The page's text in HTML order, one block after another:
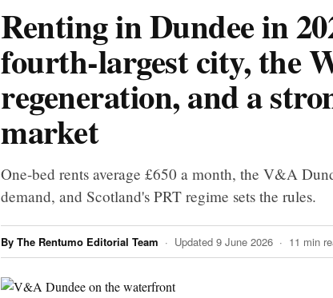
Renting in Dundee in
fourth-largest city, the
regeneration, and a
market
One-bed rents average £650 a month, the V&A
demand, and Scotland's PRT regime sets the rules.
By The Rentumo Editorial Team · Updated 9 June 2026 · 11 min